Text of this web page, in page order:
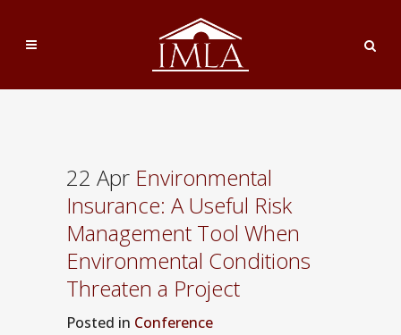
22 Apr Environmental
Insurance: A Useful Risk
Management Tool When
Environmental Conditions
Threaten a Project
Posted in Conference